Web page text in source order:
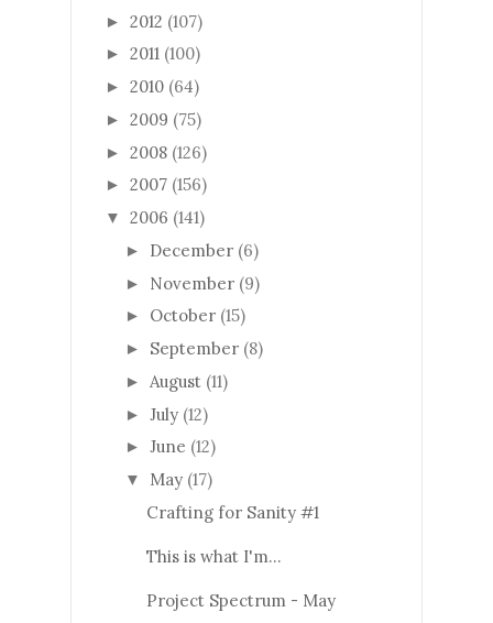
► 2012 (107)
► 2011 (100)
► 2010 (64)
► 2009 (75)
► 2008 (126)
► 2007 (156)
▼ 2006 (141)
► December (6)
► November (9)
► October (15)
► September (8)
► August (11)
► July (12)
► June (12)
▼ May (17)
Crafting for Sanity #1
This is what I'm...
Project Spectrum - May